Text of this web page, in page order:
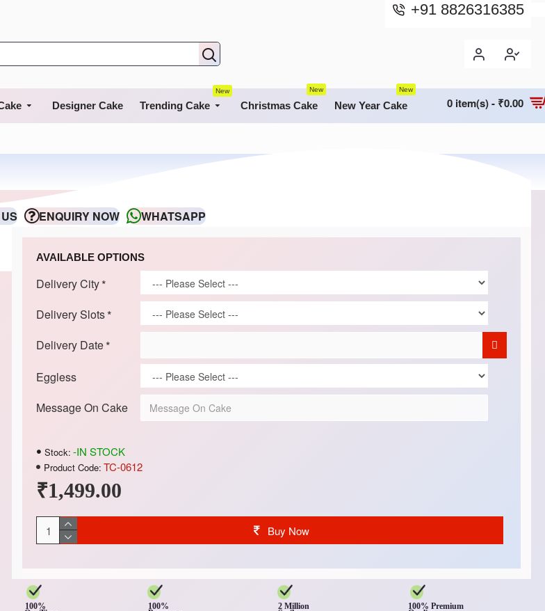
+91 8826316385
Designer Cake Trending Cake
New
Christmas Cake
New
New Year Cake
New
0 item(s) - ₹0.00
ENQUIRY NOW WHATSAPP
₹1,499.00
Stock: -IN STOCK
Product Code: TC-0612
AVAILABLE OPTIONS
Delivery City
Delivery Slots
Delivery Date
Eggless
Message On Cake
Buy Now
100% 100% 2 Million 100% Premium